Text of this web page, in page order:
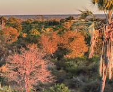
tour ideas (2)